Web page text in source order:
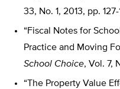
33, No. 1, 2013, pp. 127-
“Fiscal Notes for
Practice and Moving
School Choice, Vol. 7,
“The Property Value